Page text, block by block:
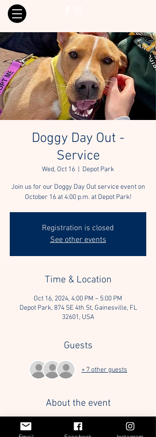
Doggy Day Out -
Service
Wed, Oct 16 Depot Park
Join us for our Doggy Day Out service event on
October 16 at 4:00 p.m. at Depot Park!
Registration is closed
See other events
Time & Location
Oct 16, 2024, 4:00 PM – 5:00 PM
Depot Park, 874 SE 4th St, Gainesville, FL
32601, USA
Guests
+ 7 other guests
About the event
We will be enriching the life of a dog staying at
AR&C, providing a break from the stressful